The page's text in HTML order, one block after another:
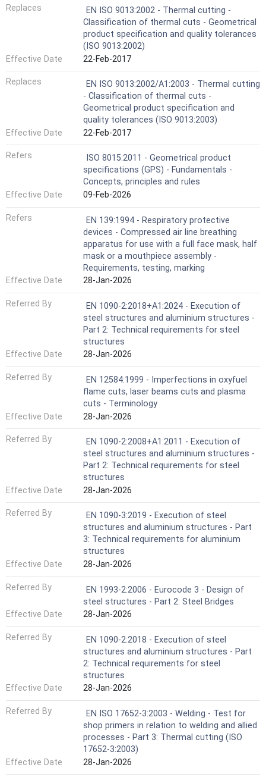
Replaces
EN ISO 9013:2002 - Thermal cutting -
Classification of thermal cuts - Geometrical
product specification and quality tolerances
(ISO 9013:2002)
Effective Date
22-Feb-2017
Replaces
EN ISO 9013:2002/A1:2003 - Thermal cutting
- Classification of thermal cuts -
Geometrical product specification and
quality tolerances (ISO 9013:2003)
Effective Date
22-Feb-2017
Refers
ISO 8015:2011 - Geometrical product
specifications (GPS) - Fundamentals -
Concepts, principles and rules
Effective Date
09-Feb-2026
Refers
EN 139:1994 - Respiratory protective
devices - Compressed air line breathing
apparatus for use with a full face mask, half
mask or a mouthpiece assembly -
Requirements, testing, marking
Effective Date
28-Jan-2026
Referred By
EN 1090-2:2018+A1:2024 - Execution of
steel structures and aluminium structures -
Part 2: Technical requirements for steel
structures
Effective Date
28-Jan-2026
Referred By
EN 12584:1999 - Imperfections in oxyfuel
flame cuts, laser beams cuts and plasma
cuts - Terminology
Effective Date
28-Jan-2026
Referred By
EN 1090-2:2008+A1:2011 - Execution of
steel structures and aluminium structures -
Part 2: Technical requirements for steel
structures
Effective Date
28-Jan-2026
Referred By
EN 1090-3:2019 - Execution of steel
structures and aluminium structures - Part
3: Technical requirements for aluminium
structures
Effective Date
28-Jan-2026
Referred By
EN 1993-2:2006 - Eurocode 3 - Design of
steel structures - Part 2: Steel Bridges
Effective Date
28-Jan-2026
Referred By
EN 1090-2:2018 - Execution of steel
structures and aluminium structures - Part
2: Technical requirements for steel
structures
Effective Date
28-Jan-2026
Referred By
EN ISO 17652-3:2003 - Welding - Test for
shop primers in relation to welding and allied
processes - Part 3: Thermal cutting (ISO
17652-3:2003)
Effective Date
28-Jan-2026